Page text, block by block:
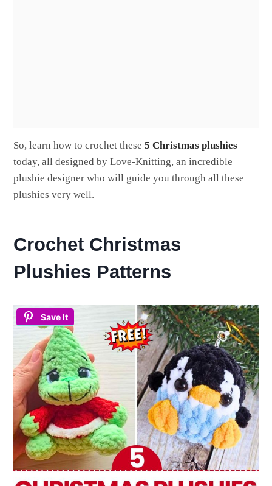
So, learn how to crochet these5 Christmas plushies
today, all designed by Love-Knitting, an incredible
plushie designer who will guide you through all these
plushies very well.
Crochet Christmas
Plushies Patterns
Save It